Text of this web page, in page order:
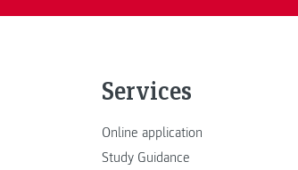
Services
Online application
Study Guidance